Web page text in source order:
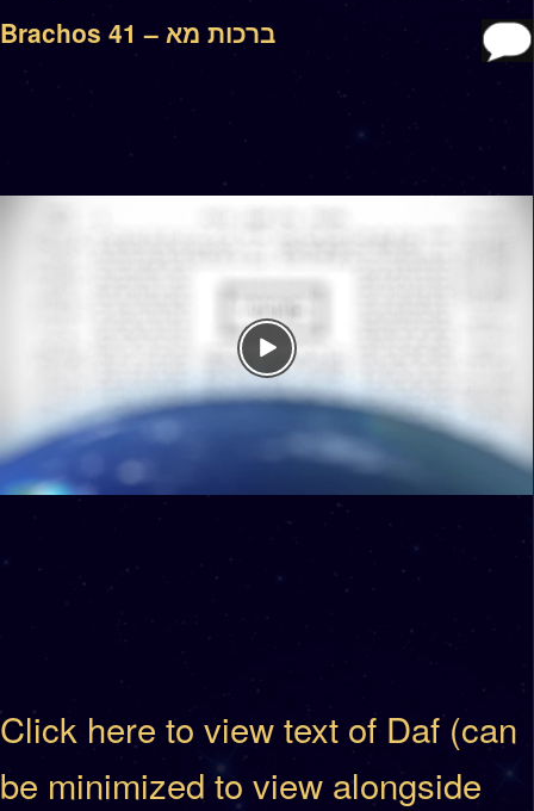
Brachos 41 – ברכות מא
Click here to view text of Daf (can
be minimized to view alongside